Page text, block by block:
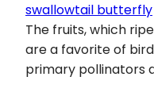
swallowtail butterfly
The fruits, which
are a favorite of
primary pollinators